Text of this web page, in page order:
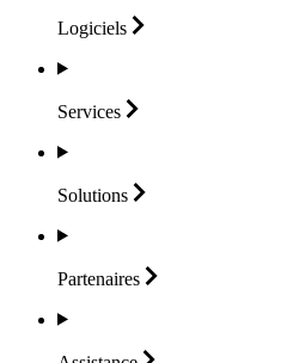
Logiciels
Services
Solutions
Partenaires